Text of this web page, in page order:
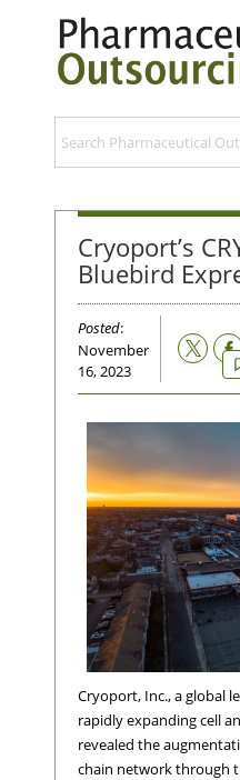
Cryoport’s
Bluebird
Posted:
November
16, 2023
Cryoport, Inc., a global
rapidly expanding cell
revealed the
chain network through